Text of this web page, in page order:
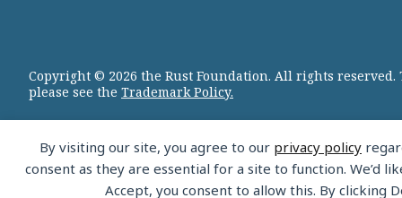
By visiting our site, you agree to our privacy policy
consent as they are essential for a site to function. We’d
Accept, you consent to allow this. By clicking
Copyright © 2026 the Rust Foundation. All rights
please see the Trademark Policy.